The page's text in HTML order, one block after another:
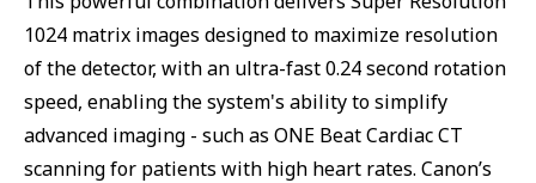
1024 matrix images designed to maximize resolution
of the detector, with an ultra-fast 0.24 second rotation
speed, enabling the system's ability to simplify
advanced imaging - such as ONE Beat Cardiac CT
scanning for patients with high heart rates. Canon’s